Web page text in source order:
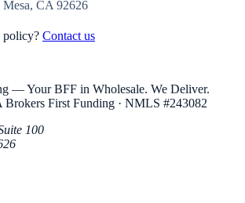
Mesa, CA 92626
policy? Contact us
— Your BFF in Wholesale. We Deliver.
First Funding · NMLS #243082
100